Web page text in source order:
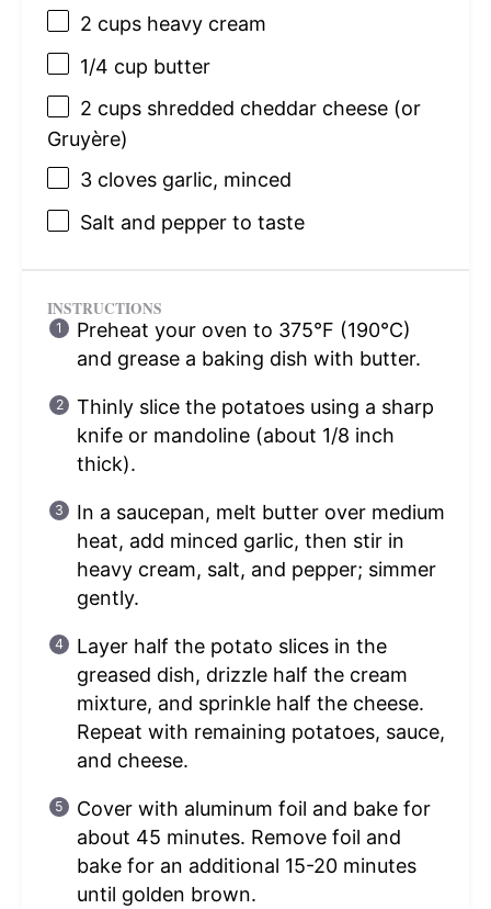
2 cupsheavy cream
1/4 cup butter
2 cupsshredded cheddar cheese (or
Gruyère)
3cloves garlic, minced
Salt and pepper to taste
INSTRUCTIONS
Preheat your oven to 375°F (190°C)
and grease a baking dish with butter.
Thinly slice the potatoes using a sharp
knife or mandoline (about 1/8 inch
thick).
In a saucepan, melt butter over medium
heat, add minced garlic, then stir in
heavy cream, salt, and pepper; simmer
gently.
Layer half the potato slices in the
greased dish, drizzle half the cream
mixture, and sprinkle half the cheese.
Repeat with remaining potatoes, sauce,
and cheese.
Cover with aluminum foil and bake for
about 45 minutes. Remove foil and
bake for an additional 15-20 minutes
until golden brown.